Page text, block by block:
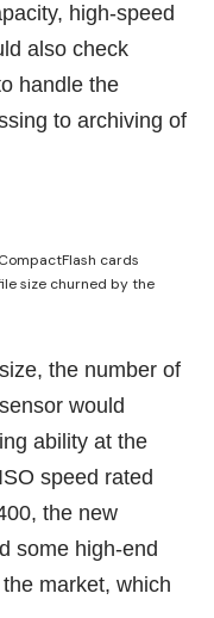
high-speed
also check
handle the
to archiving of
cards
size churned by the
the number of
would
ability at the
speed rated
the new
some high-end
market, which